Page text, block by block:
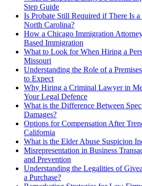
Step Guide
Is Probate Still Required if There Is
North Carolina?
How a Chicago Immigration
Based Immigration
What to Look for When Hiring a
Missouri
Understanding the Role of a
to Expect
Why Hiring a Criminal Lawyer in
Your Legal Defence
What is the Difference Between
Damages?
Options for Compensation After
California
What is the Elder Abuse Suspicion
Misrepresentation in Business
and Prevention
Understanding the Legalities of
a Purchase?